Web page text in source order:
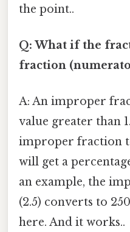
the point..
Q: What if the
fraction
A: An improper
value greater than
improper fraction
will get a
an example, the
(2.5) converts to
here. And it works..